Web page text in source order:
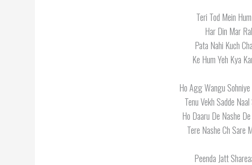
Teri Tod Mein
Har Din Mar
Pata Nahi Kuch
Ke Hum Yeh Kya
Ho Agg Wangu
Tenu Vekh Sadde
Ho Daaru De Nashe
Tere Nashe Ch Sare
Peenda Jatt